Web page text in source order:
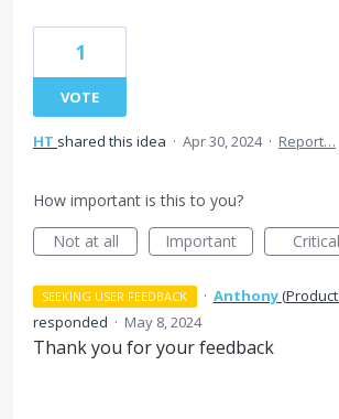
1
VOTE
HT shared this idea · Apr 30, 2024 · Report…
How important is this to you?
Not at all
Important Critical
SEEKING USER FEEDBACK · Anthony(
responded · May 8, 2024
Thank you for your feedback